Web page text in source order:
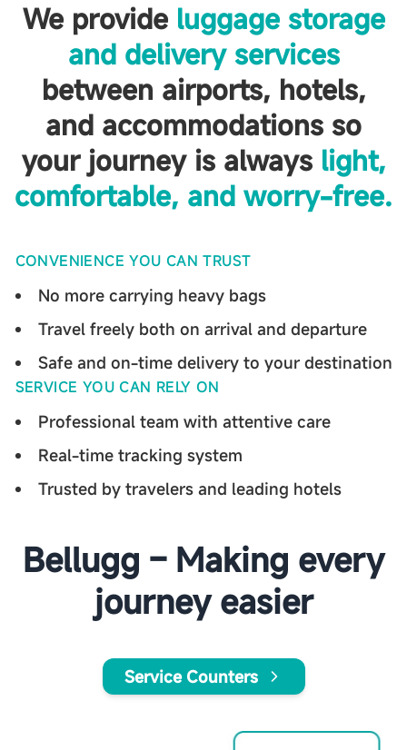
We provide luggage storage
and delivery services
between airports, hotels,
and accommodations so
your journey is always light,
comfortable, and worry-free.
CONVENIENCE YOU CAN TRUST
No more carrying heavy bags
Travel freely both on arrival and departure
Safe and on-time delivery to your destination
SERVICE YOU CAN RELY ON
Professional team with attentive care
Real-time tracking system
Trusted by travelers and leading hotels
Bellugg – Making every
journey easier
Service Counters